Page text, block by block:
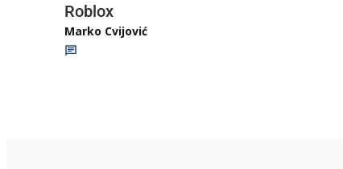
Roblox
Marko Cvijović